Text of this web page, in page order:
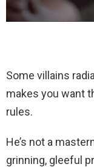
Some villains
makes you want
rules.
He’s not a
grinning, gleeful